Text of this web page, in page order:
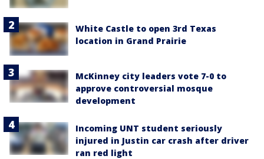
White Castle to open 3rd Texas
location in Grand Prairie
McKinney city leaders vote 7-0 to
approve controversial mosque
development
Incoming UNT student seriously
injured in Justin car crash after driver
ran red light